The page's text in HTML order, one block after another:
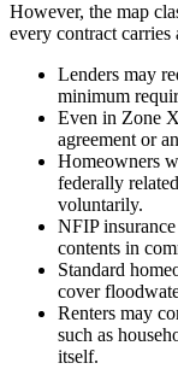
However, the map
every contract
Lenders may
minimum
Even in Zone
agreement or
Homeowners
federally
voluntarily.
NFIP
contents in
Standard
cover
Renters may
such as
itself.